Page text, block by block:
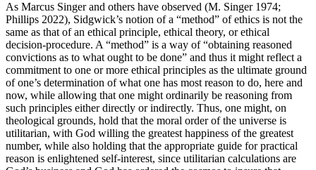
As Marcus Singer and others have observed (M. Singer 1974;
Phillips 2022), Sidgwick’s notion of a “method” of ethics is not the
same as that of an ethical principle, ethical theory, or ethical
decision-procedure. A “method” is a way of “obtaining reasoned
convictions as to what ought to be done” and thus it might reflect a
commitment to one or more ethical principles as the ultimate ground
of one’s determination of what one has most reason to do, here and
now, while allowing that one might ordinarily be reasoning from
such principles either directly or indirectly. Thus, one might, on
theological grounds, hold that the moral order of the universe is
utilitarian, with God willing the greatest happiness of the greatest
number, while also holding that the appropriate guide for practical
reason is enlightened self-interest, since utilitarian calculations are